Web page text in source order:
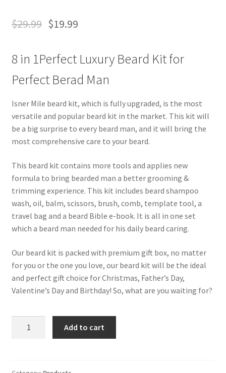
$29.99 $19.99
8 in 1Perfect Luxury Beard Kit for
Perfect Berad Man
Isner Mile beard kit, which is fully upgraded, is the most
versatile and popular beard kit in the market. This kit will
be a big surprise to every beard man, and it will bring the
most comprehensive care to your beard.
This beard kit contains more tools and applies new
formula to bring bearded man a better grooming &
trimming experience. This kit includes beard shampoo
wash, oil, balm, scissors, brush, comb, template tool, a
travel bag and a beard Bible e-book. It is all in one set
which a beard man needed for his daily beard caring.
Our beard kit is packed with premium gift box, no matter
for you or the one you love, our beard kit will be the ideal
and perfect gift choice for Christmas, Father’s Day,
Valentine’s Day and Birthday! So, what are you waiting for?
Add to cart